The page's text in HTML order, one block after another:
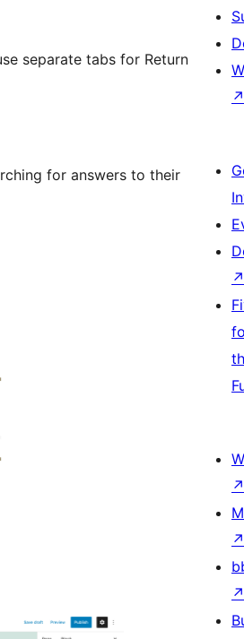
separate tabs for Return
for answers to their
↗
↗
↗
↗
↗